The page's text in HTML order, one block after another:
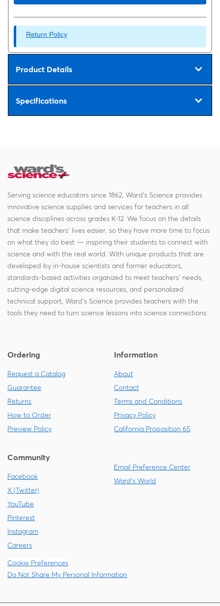
Return Policy
Product Details
Specifications
Serving science educators since 1862, Ward's Science provides
innovative science supplies and services for teachers in all
science disciplines across grades K-12. We focus on the details
that make teachers' lives easier, so they have more time to focus
on what they do best — inspiring their students to connect with
science and with the real world. With unique products that are
developed by in-house scientists and former educators,
standards-based activities organized to meet teachers' needs,
cutting-edge digital science resources, and personalized
technical support, Ward's Science provides teachers with the
tools they need to turn science lessons into science connections.
Ordering
Request a Catalog
Guarantee
Returns
How to Order
Preview Policy
Information
About
Contact
Terms and Conditions
Privacy Policy
California Proposition 65
Community
Facebook
X (Twitter)
YouTube
Pinterest
Instagram
Careers
Email Preference Center
Ward's World
Cookie Preferences
Do Not Share My Personal Information